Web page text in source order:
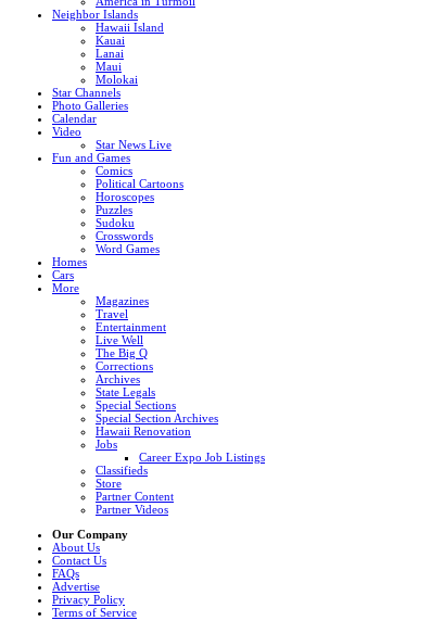
Neighbor Islands
Hawaii Island
Kauai
Lanai
Maui
Molokai
Star Channels
Photo Galleries
Calendar
Video
Star News Live
Fun and Games
Comics
Political Cartoons
Horoscopes
Puzzles
Sudoku
Crosswords
Word Games
Homes
Cars
More
Magazines
Travel
Entertainment
Live Well
The Big Q
Corrections
Archives
State Legals
Special Sections
Special Section Archives
Hawaii Renovation
Jobs
Career Expo Job Listings
Classifieds
Store
Partner Content
Partner Videos
Our Company
About Us
Contact Us
FAQs
Advertise
Privacy Policy
Terms of Service